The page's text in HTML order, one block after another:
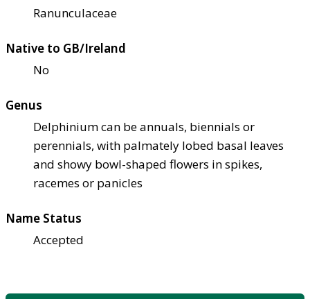
Ranunculaceae
Native to GB/Ireland
No
Genus
Delphinium can be annuals, biennials or
perennials, with palmately lobed basal leaves
and showy bowl-shaped flowers in spikes,
racemes or panicles
Name Status
Accepted